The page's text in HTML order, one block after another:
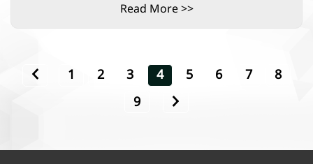
Read More >>
1 2 3 4 5 6 7
8
9